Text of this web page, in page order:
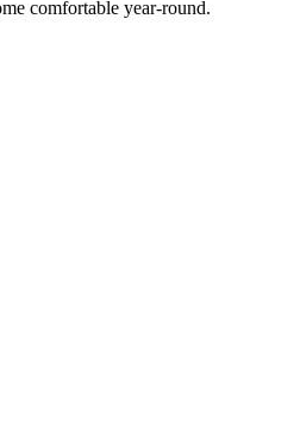
comfortable year-round.